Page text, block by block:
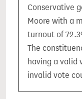
Conservative
Moore with a
turnout of
The
having a valid
invalid vote